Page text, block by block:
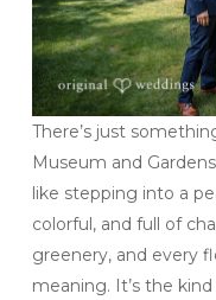
There’s just
Museum and
like stepping into a
colorful, and full of
greenery, and every
meaning. It’s the